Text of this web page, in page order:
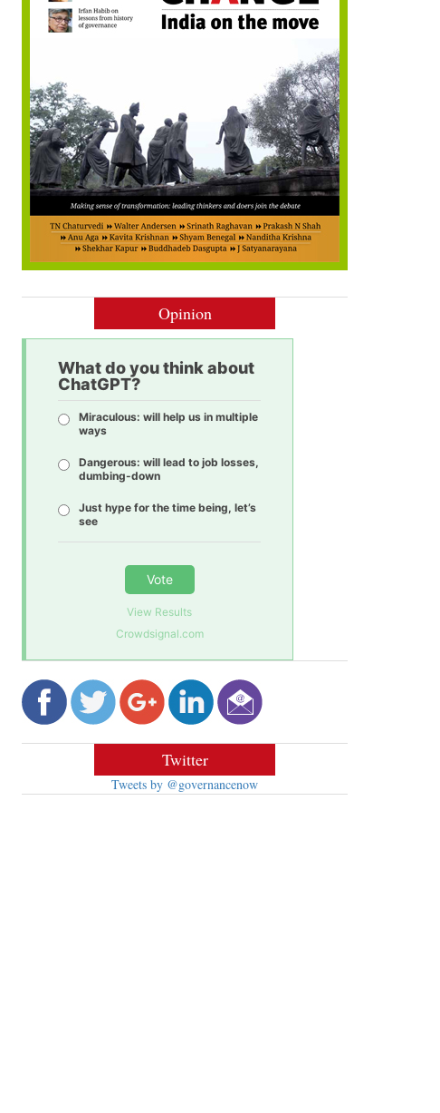
Opinion
What do you think about
ChatGPT?
Miraculous: will help us in multiple
ways
Dangerous: will lead to job losses,
dumbing-down
Just hype for the time being, let’s
see
Vote
View Results
Crowdsignal.com
Twitter
Tweets by @governancenow